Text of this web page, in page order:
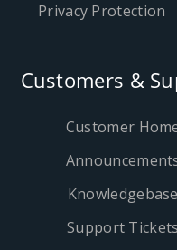
Privacy Protection
Customers &
Customer
Knowledgebase
Support Tickets